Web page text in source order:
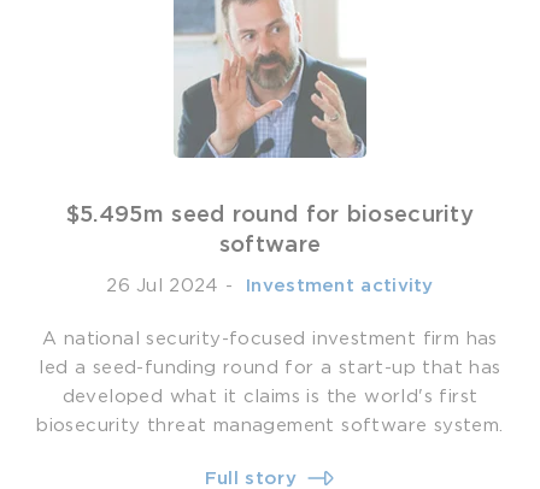
$5.495m seed round for biosecurity
software
26 Jul 2024 - ­ Investment activity
A national security-focused investment firm has
led a seed-funding round for a start-up that has
developed what it claims is the world's first
biosecurity threat management software system.
Full story